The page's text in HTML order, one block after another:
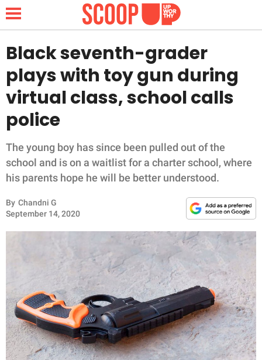
NEWS
LIFESTYLE
FUNNY
WHOLESOME
INSPIRING
ANIMALS
RELATIONSHIPS
PARENTING
WORK
SCIENCE AND
Black seventh-grader
plays with toy gun during
virtual class, school calls
police
The young boy has since been pulled out of the
school and is on a waitlist for a charter school, where
his parents hope he will be better understood.
By Chandni G
September 14, 2020